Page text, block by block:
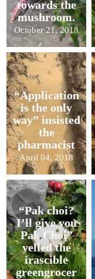
towards the
mushroom.
October 21, 2018
“Application
is the only
way” insisted
the
pharmacist
April 04, 2018
“Pak choi?
I’ll give you
Pak Choi”
yelled the
irascible
greengrocer